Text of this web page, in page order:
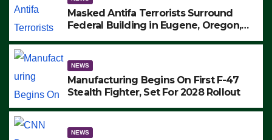
Masked Antifa Terrorists Surround
Federal Building in Eugene, Oregon,
ARRESTS (VIDEO)
NEWS
Manufacturing Begins On First F-47
Stealth Fighter, Set For 2028 Rollout
NEWS